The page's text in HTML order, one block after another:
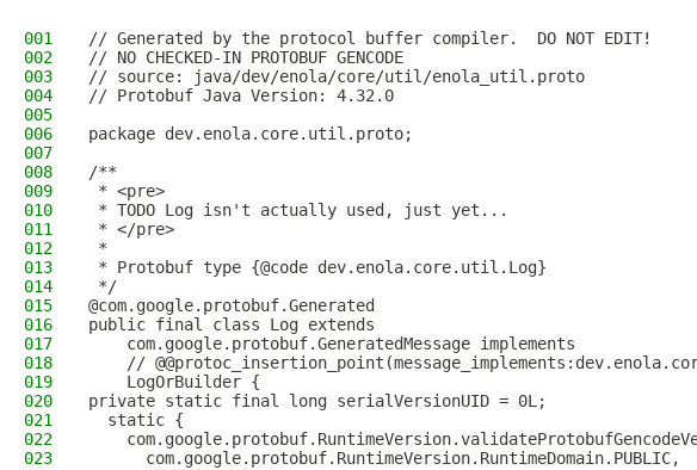
001
// Generated by the protocol buffer compiler.  DO NOT EDIT!
002
// NO CHECKED-IN PROTOBUF GENCODE
003
// source: java/dev/enola/core/util/enola_util.proto
004
// Protobuf Java Version: 4.32.0
005
006
package dev.enola.core.util.proto;
007
008
/**
009
* <pre>
010
* TODO Log isn't actually used, just yet...
011
* </pre>
012
*
013
* Protobuf type {@code dev.enola.core.util.Log}
014
*/
015
@com.google.protobuf.Generated
016
public final class Log extends
017
    com.google.protobuf.GeneratedMessage implements
018
//
019
    LogOrBuilder {
020
private static final long serialVersionUID = 0L;
021
  static {
022
023
      com.google.protobuf.RuntimeVersion.RuntimeDomain.PUBLIC,